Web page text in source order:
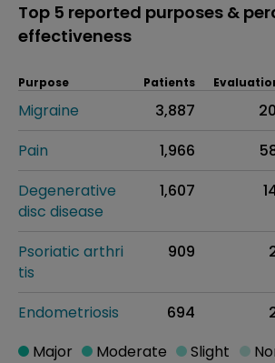
Top 5 reported purposes &
effectiveness
Purpose Patients
Migraine 3,887
Pain
1,966
Degenerative
disc disease
1,607
Psoriatic arthri
tis
909
Endometriosis 694
Major Moderate Slight